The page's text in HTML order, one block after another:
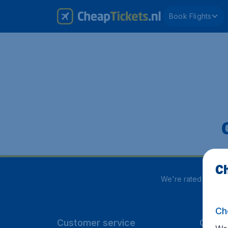
Book Flights
We're rated
Customer service